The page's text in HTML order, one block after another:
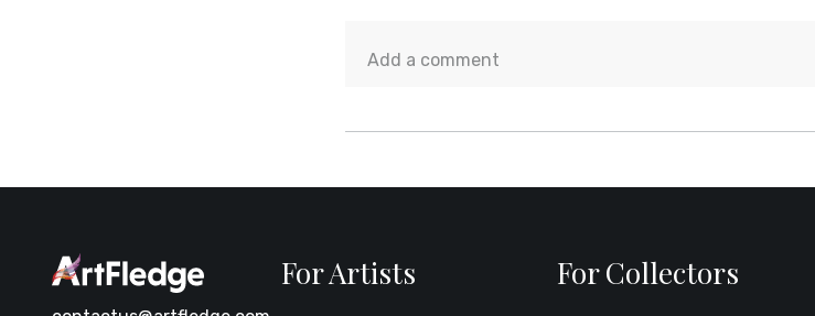
For Artists For Collectors